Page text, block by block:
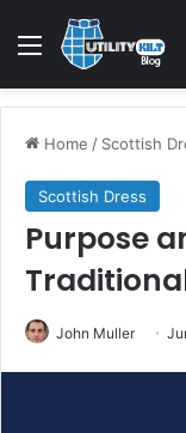
Home / Scottish
Scottish Dress
Purpose
John Muller